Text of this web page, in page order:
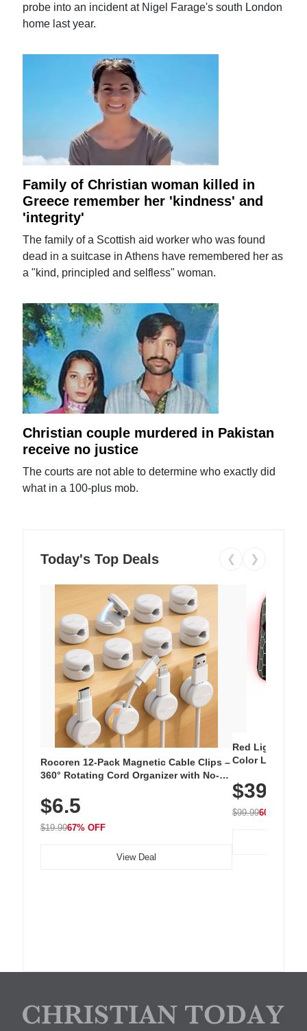
probe into an incident at Nigel Farage's south London
home last year.
Family of Christian woman killed in
Greece remember her 'kindness' and
'integrity'
The family of a Scottish aid worker who was found
dead in a suitcase in Athens have remembered her as
a "kind, principled and selfless" woman.
Christian couple murdered in Pakistan
receive no justice
The courts are not able to determine who exactly did
what in a 100-plus mob.
Today's Top Deals ❮ ❯
Rocoren 12-Pack Magnetic Cable Clips –
360° Rotating Cord Organizer with No-
Nightstand, Wall, Car & Office, White
$6.5
$19.9967% OFF
View Deal
Red Light
Color LED
with 240 LEDs
$39.99
$99.9960% OFF